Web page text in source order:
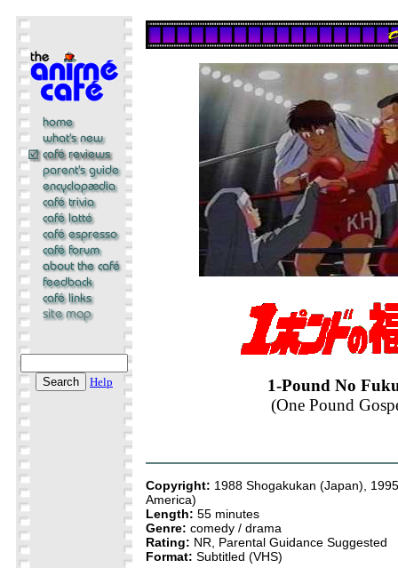
Help
1-Pound No
(One Pound
Copyright: 1988 Shogakukan (Japan),
America)
Length: 55 minutes
Genre: comedy / drama
Rating: NR, Parental Guidance Suggested
Format: Subtitled (VHS)